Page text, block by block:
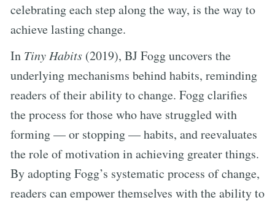
celebrating each step along the way, is the way to
achieve lasting change.
In Tiny Habits (2019), BJ Fogg uncovers the
underlying mechanisms behind habits, reminding
readers of their ability to change. Fogg clarifies
the process for those who have struggled with
forming — or stopping — habits, and reevaluates
the role of motivation in achieving greater things.
By adopting Fogg’s systematic process of change,
readers can empower themselves with the ability to